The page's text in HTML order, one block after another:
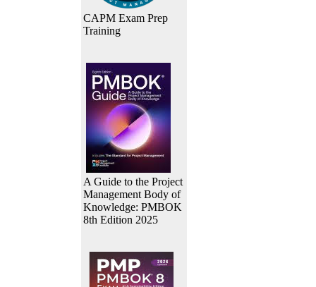
CAPM Exam Prep
Training
A Guide to the Project
Management Body of
Knowledge: PMBOK
8th Edition 2025